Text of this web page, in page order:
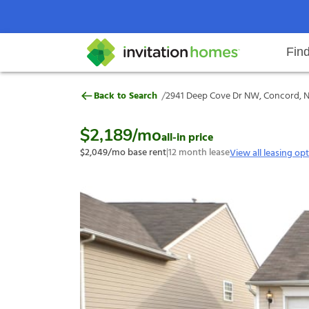
Search locations Rental
Why Invitation Homes
Help Center Resident responsibilitiesOur
2941 Deep Cove Dr NW, Concord,
Back to Search /2941 Deep Cove Dr NW, Concord,
$2,189/moall-in price
$2,049/mo base rent|12month leaseView all leasing